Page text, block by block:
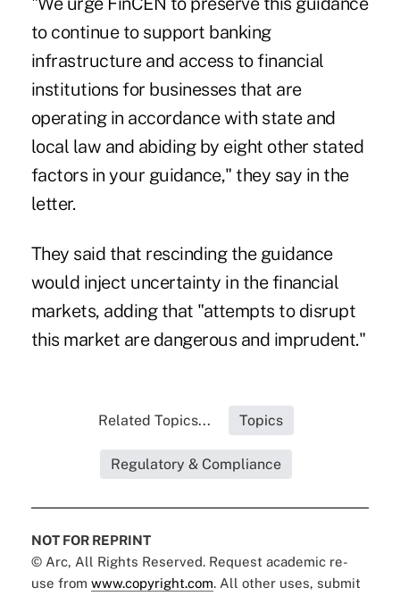
to continue to support banking
infrastructure and access to financial
institutions for businesses that are
operating in accordance with state and
local law and abiding by eight other stated
factors in your guidance," they say in the
letter.
They said that rescinding the guidance
would inject uncertainty in the financial
markets, adding that "attempts to disrupt
this market are dangerous and imprudent."
Related Topics... Topics
Regulatory & Compliance
NOT FOR REPRINT
© Arc, All Rights Reserved. Request academic re-
use from www.copyright.com. All other uses, submit